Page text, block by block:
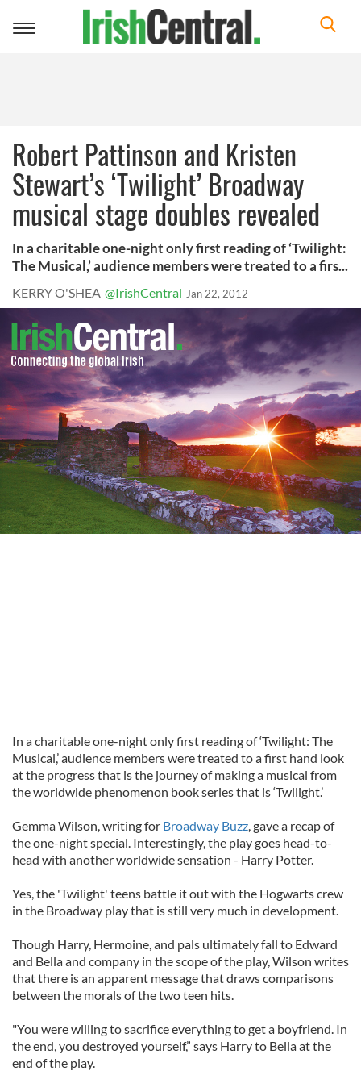
Toggle
Robert Pattinson and Kristen
Stewart’s ‘Twilight’ Broadway
musical stage doubles revealed
In a charitable one-night only first reading of ‘Twilight:
The Musical,’ audience members were treated to a firs...
KERRY O'SHEA @IrishCentral Jan 22, 2012
In a charitable one-night only first reading of ‘Twilight: The
Musical,’ audience members were treated to a first hand look
at the progress that is the journey of making a musical from
the worldwide phenomenon book series that is ‘Twilight.’
Gemma Wilson, writing for Broadway Buzz, gave a recap of
the one-night special. Interestingly, the play goes head-to-
head with another worldwide sensation - Harry Potter.
Yes, the 'Twilight' teens battle it out with the Hogwarts crew
in the Broadway play that is still very much in development.
Though Harry, Hermoine, and pals ultimately fall to Edward
and Bella and company in the scope of the play, Wilson writes
that there is an apparent message that draws comparisons
between the morals of the two teen hits.
"You were willing to sacrifice everything to get a boyfriend. In
the end, you destroyed yourself,” says Harry to Bella at the
end of the play.